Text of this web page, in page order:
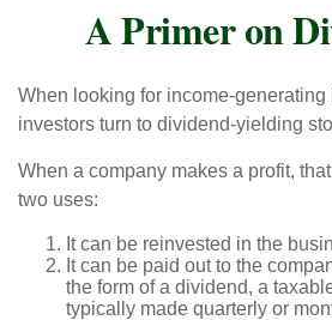
A Primer on
When looking for income-generating
investors turn to dividend-yielding
When a company makes a profit,
two uses:
It can be reinvested in the
It can be paid out to the
the form of a dividend, a
typically made quarterly or